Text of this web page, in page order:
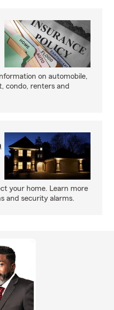
on automobile,
condo, renters and
your home. Learn more
and security alarms.